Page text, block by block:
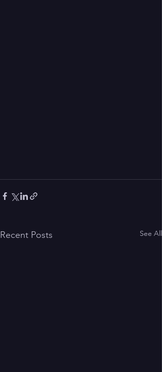
Recent Posts See All